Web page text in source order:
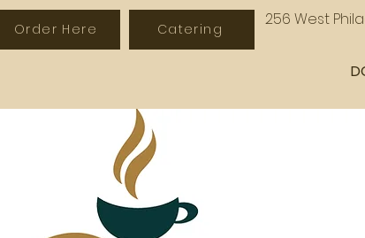
Order Here Catering
256 West